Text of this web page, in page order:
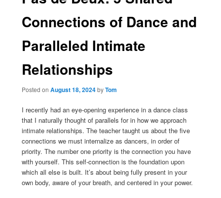
Connections of Dance and
Paralleled Intimate
Relationships
Posted on August 18, 2024 byTom
I recently had an eye-opening experience in a dance class
that I naturally thought of parallels for in how we approach
intimate relationships. The teacher taught us about the five
connections we must internalize as dancers, in order of
priority. The number one priority is the connection you have
with yourself. This self-connection is the foundation upon
which all else is built. It’s about being fully present in your
own body, aware of your breath, and centered in your power.